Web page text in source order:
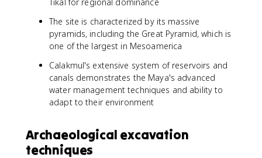
The site is characterized by its massive
pyramids, including the Great Pyramid, which is
one of the largest in Mesoamerica
Calakmul's extensive system of reservoirs and
canals demonstrates the Maya's advanced
water management techniques and ability to
adapt to their environment
Archaeological excavation
techniques